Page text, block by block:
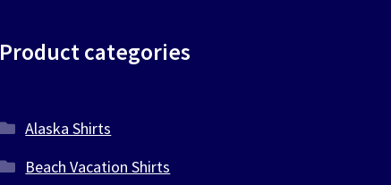
Product categories
Alaska Shirts
Beach Vacation Shirts